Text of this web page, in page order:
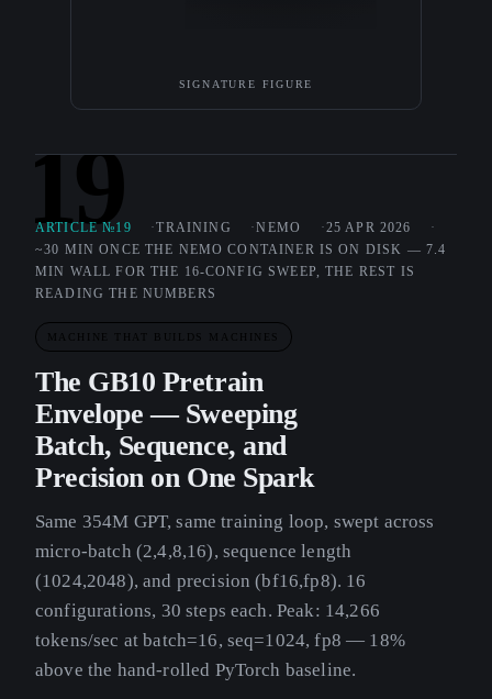
SIGNATURE FIGURE
19
ARTICLE №19 TRAINING NEMO
25 APR 2026
~30 MIN ONCE THE NEMO CONTAINER IS ON DISK — 7.4
MIN WALL FOR THE 16-CONFIG SWEEP, THE REST IS
READING THE NUMBERS
MACHINE THAT BUILDS MACHINES
The GB10 Pretrain
Envelope — Sweeping
Batch, Sequence, and
Precision on One Spark
Same 354M GPT, same training loop, swept across
micro-batch (2,4,8,16), sequence length
(1024,2048), and precision (bf16,fp8). 16
configurations, 30 steps each. Peak: 14,266
tokens/sec at batch=16, seq=1024, fp8 — 18%
above the hand-rolled PyTorch baseline.